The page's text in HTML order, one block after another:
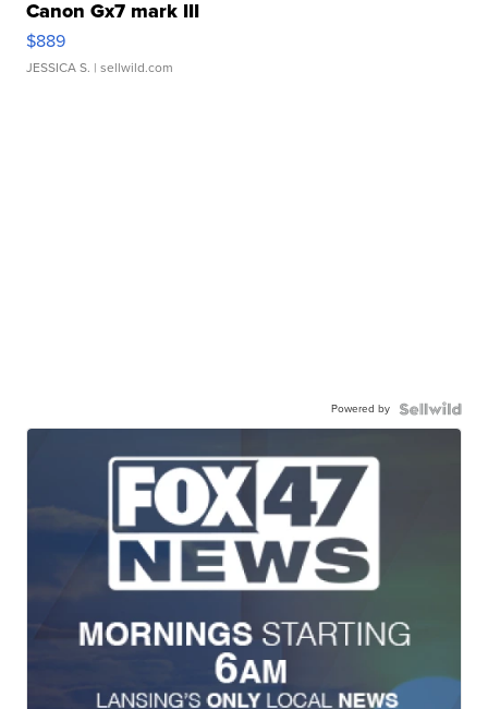
Canon Gx7 mark III
$889
JESSICA S. | sellwild.com
Powered by